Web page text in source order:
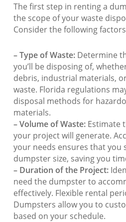
The first step in renting a
the scope of your waste
Consider the following
– Type of Waste:Determine
you’ll be disposing of,
debris, industrial materials,
waste. Florida regulations
disposal methods for
materials.
– Volume of Waste:Estimate
your project will generate.
your needs ensures that you
dumpster size, saving you
– Duration of the Project:
need the dumpster to
effectively. Flexible rental
Dumpsters allow you to
based on your schedule.